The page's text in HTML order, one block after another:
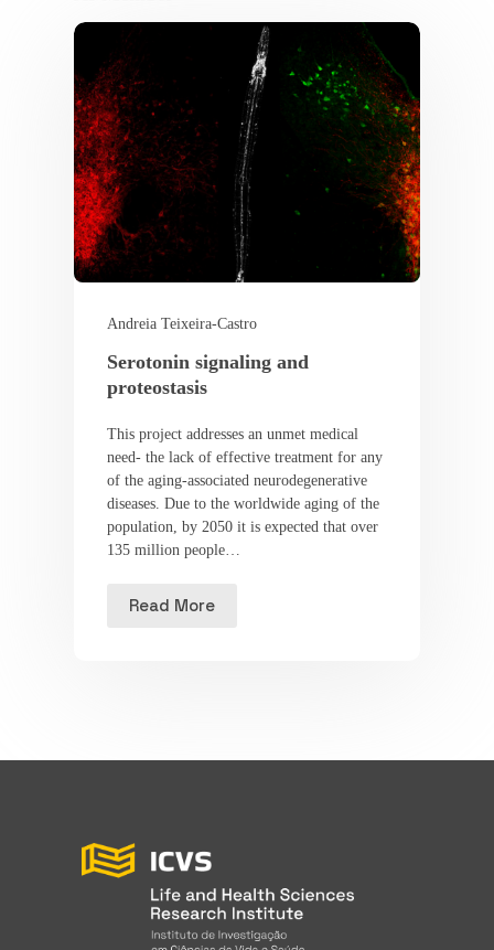
Andreia Teixeira-Castro
Serotonin signaling and
proteostasis
This project addresses an unmet medical
need- the lack of effective treatment for any
of the aging-associated neurodegenerative
diseases. Due to the worldwide aging of the
population, by 2050 it is expected that over
135 million people…
Read More